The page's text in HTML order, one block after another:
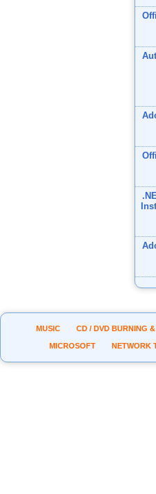
MUSIC CD / DVD BURNING
MICROSOFT NETWORK